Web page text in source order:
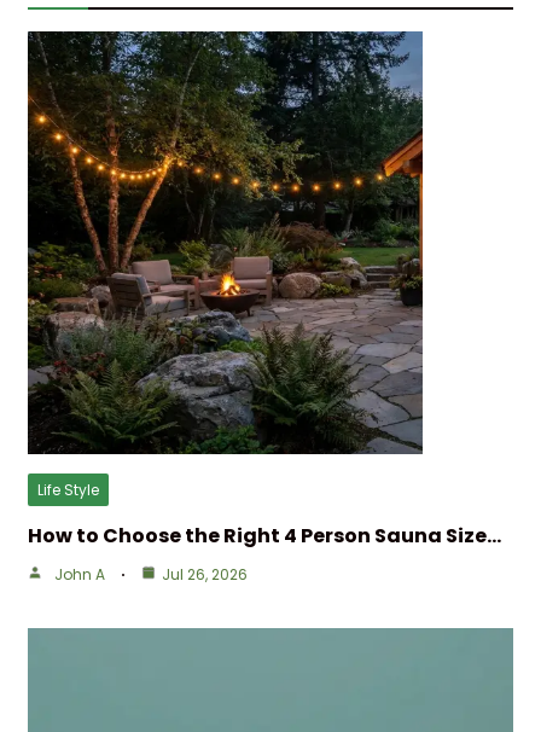
Life Style
How to Choose the Right 4 Person Sauna Size…
John A Jul 26, 2026